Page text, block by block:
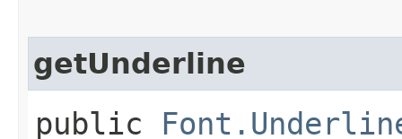
getUnderline
public